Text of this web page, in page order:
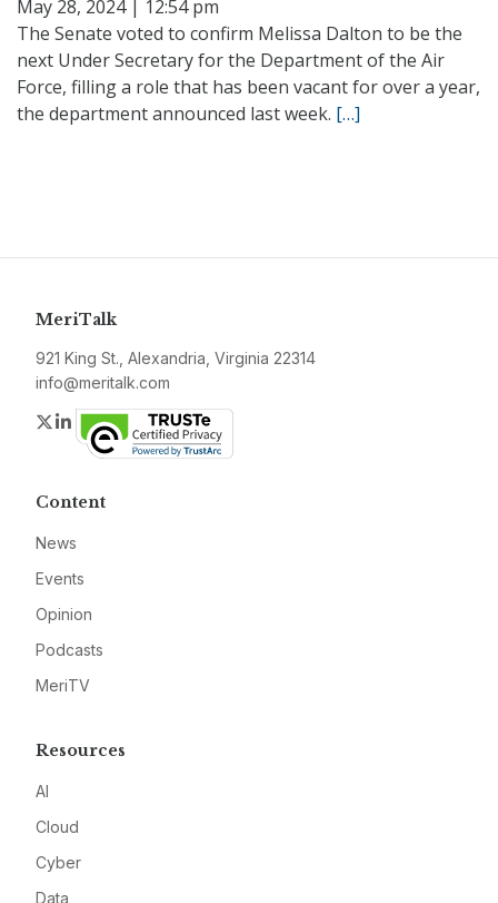
May 28, 2024 | 12:54 pm
The Senate voted to confirm Melissa Dalton to be the
next Under Secretary for the Department of the Air
Force, filling a role that has been vacant for over a year,
the department announced last week. […]
MeriTalk
921 King St., Alexandria, Virginia 22314
info@meritalk.com
Twitter
LinkedIn
Content
News
Events
Opinion
Podcasts
MeriTV
Resources
AI
Cloud
Cyber
Data